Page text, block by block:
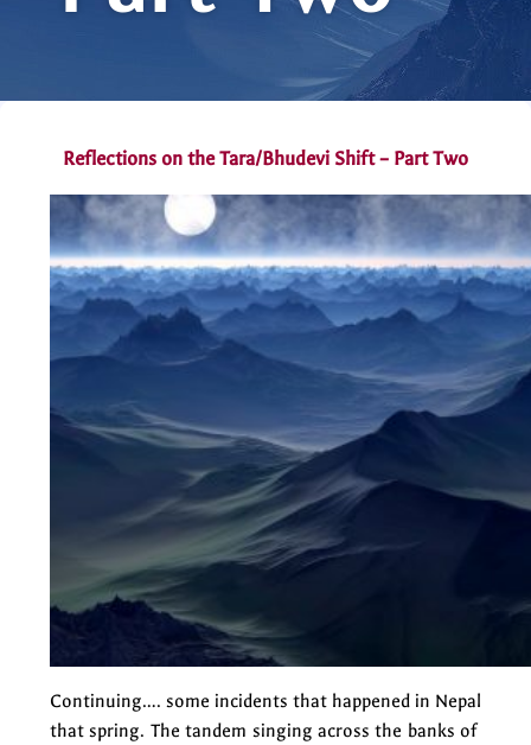
Reflections on the Tara/Bhudevi Shift – Part Two
Continuing…. some incidents that happened in Nepal
that spring. The tandem singing across the banks of